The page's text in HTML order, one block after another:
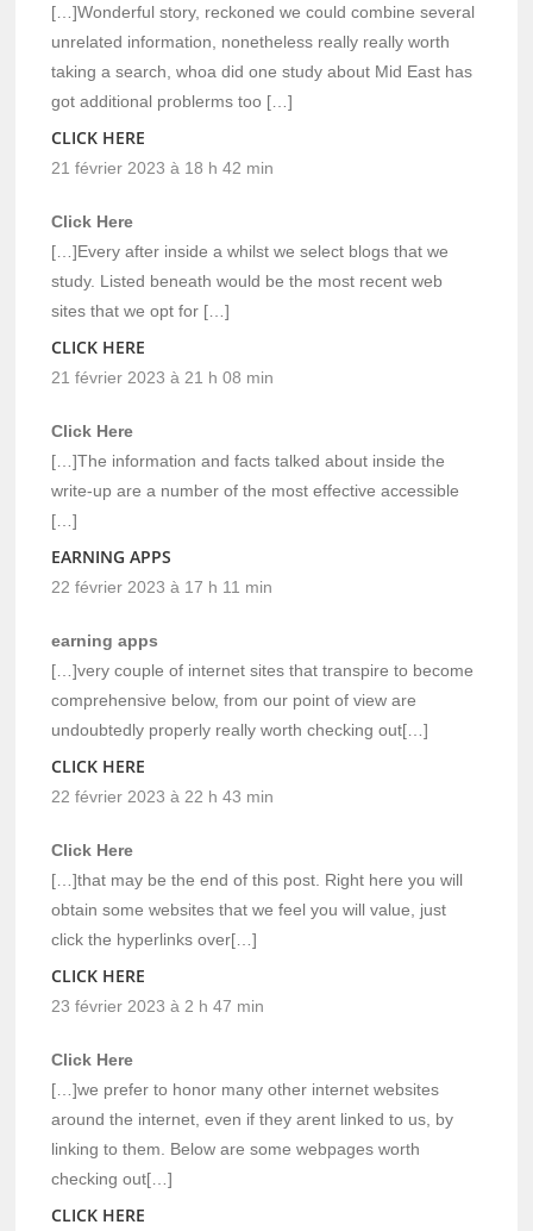
[…]Wonderful story, reckoned we could combine several
unrelated information, nonetheless really really worth
taking a search, whoa did one study about Mid East has
got additional problerms too […]
CLICK HERE
21 février 2023 à 18 h 42 min
Click Here
[…]Every after inside a whilst we select blogs that we
study. Listed beneath would be the most recent web
sites that we opt for […]
CLICK HERE
21 février 2023 à 21 h 08 min
Click Here
[…]The information and facts talked about inside the
write-up are a number of the most effective accessible
[…]
EARNING APPS
22 février 2023 à 17 h 11 min
earning apps
[…]very couple of internet sites that transpire to become
comprehensive below, from our point of view are
undoubtedly properly really worth checking out[…]
CLICK HERE
22 février 2023 à 22 h 43 min
Click Here
[…]that may be the end of this post. Right here you will
obtain some websites that we feel you will value, just
click the hyperlinks over[…]
CLICK HERE
23 février 2023 à 2 h 47 min
Click Here
[…]we prefer to honor many other internet websites
around the internet, even if they arent linked to us, by
linking to them. Below are some webpages worth
checking out[…]
CLICK HERE